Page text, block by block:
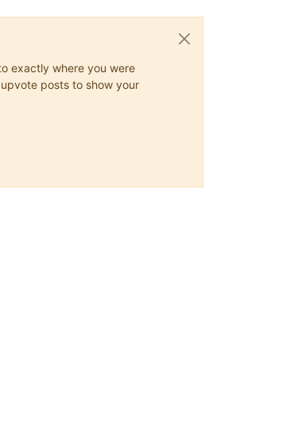
exactly where you were
posts to show your